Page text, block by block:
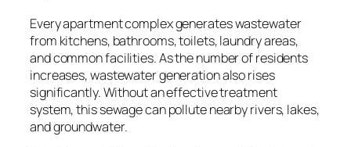
Every apartment complex generates wastewater
from kitchens, bathrooms, toilets, laundry areas,
and common facilities. As the number of residents
increases, wastewater generation also rises
significantly. Without an effective treatment
system, this sewage can pollute nearby rivers, lakes,
and groundwater.